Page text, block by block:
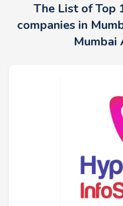
The List of Top
companies in
Mumbai